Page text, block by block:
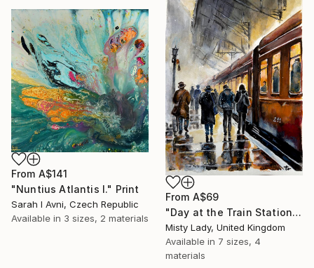
From A$69
"Day at the Train Station" Print
Misty Lady, United Kingdom
Available in 7 sizes, 4
materials
From A$141
"Nuntius Atlantis I." Print
Sarah I Avni, Czech Republic
Available in 3 sizes, 2 materials